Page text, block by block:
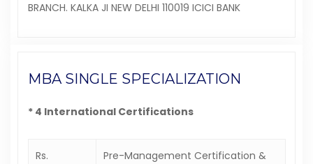
BRANCH. KALKA JI NEW DELHI 110019 ICICI BANK
MBA SINGLE SPECIALIZATION
* 4 International Certifications
Rs.
Pre-Management Certification &